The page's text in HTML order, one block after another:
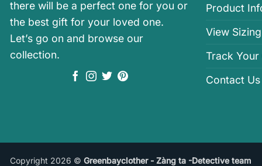
there will be a perfect one for you or
the best gift for your loved one.
Let’s go on and browse our
collection.
Product
View
Track Your
Contact Us
Copyright 2026 © Greenbayclother - Zàng ta -Detective team